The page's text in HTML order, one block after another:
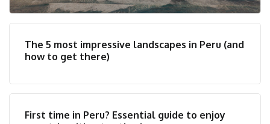
The 5 most impressive landscapes in Peru (and
how to get there)
First time in Peru? Essential guide to enjoy